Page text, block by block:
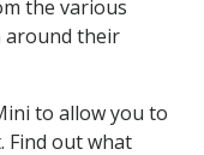
the various
around their
to allow you to
Find out what